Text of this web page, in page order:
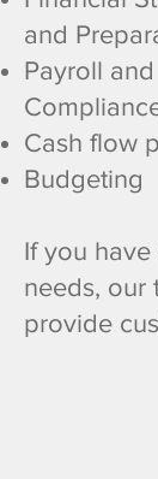
and
Payroll
Cash flow
Budgeting
​If you
needs, our
provide